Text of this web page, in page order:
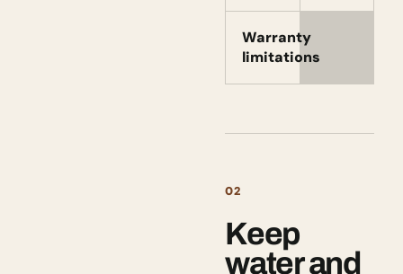
Warranty
limitations
02
Keep
water and